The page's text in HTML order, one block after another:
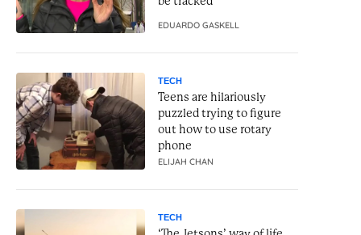
EDUARDO GASKELL
TECH
Teens are hilariously
puzzled trying to figure
out how to use rotary
phone
ELIJAH CHAN
TECH